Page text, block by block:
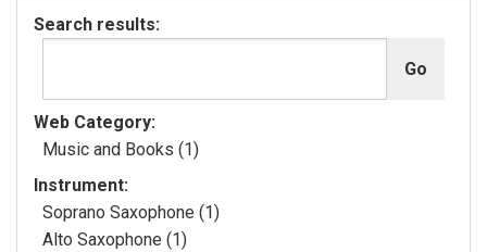
Search results:
Web Category:
Music and Books (1)
Instrument:
Soprano Saxophone (1)
Alto Saxophone (1)